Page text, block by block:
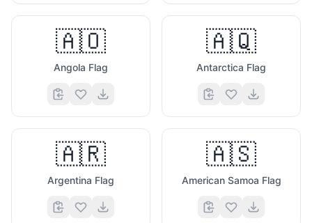
🇦🇴
Angola Flag
🇦🇶
Antarctica Flag
🇦🇷
Argentina Flag
🇦🇸
American Samoa Flag